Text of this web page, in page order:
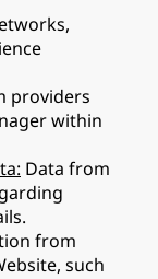
providers
within
Data from
from
such